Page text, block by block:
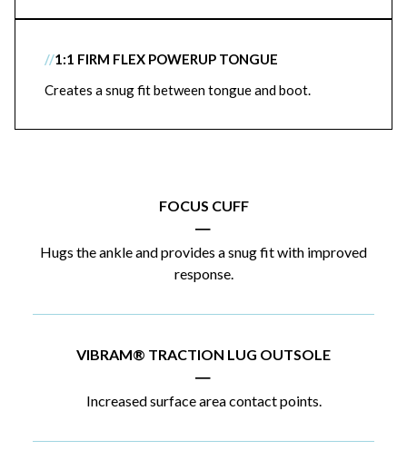
//1:1 FIRM FLEX POWERUP TONGUE
Creates a snug fit between tongue and boot.
FOCUS CUFF
|
Hugs the ankle and provides a snug fit with improved
response.
VIBRAM® TRACTION LUG OUTSOLE
|
Increased surface area contact points.